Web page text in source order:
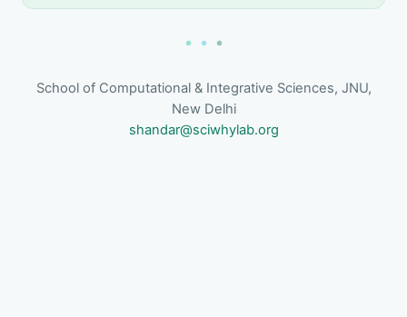
School of Computational & Integrative Sciences, JNU,
New Delhi
shandar@sciwhylab.org